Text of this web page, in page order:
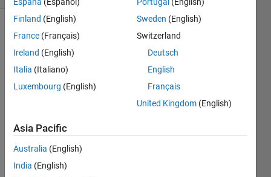
Show older
ented
few
using
Finland (English)
France (Français)
Ireland (English)
Italia (Italiano)
Luxembourg (English)
Sweden (English)
Switzerland
Deutsch
English
Français
United Kingdom (English)
Asia Pacific
Australia (English)
India (English)